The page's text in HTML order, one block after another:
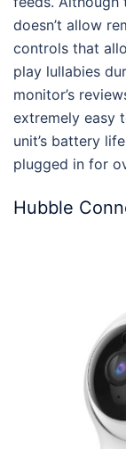
doesn’t allow
controls that
play lullabies
monitor’s
extremely easy
unit’s battery
plugged in for
Hubble